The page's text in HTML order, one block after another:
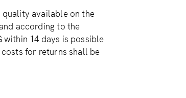
available on the
according to the
14 days is possible
for returns shall be